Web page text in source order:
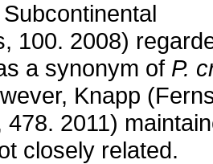
100. 2008)
a synonym of P.
Knapp
478. 2011)
closely related.